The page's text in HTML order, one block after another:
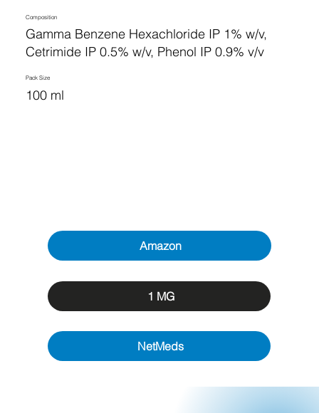
Gamma Benzene Hexachloride IP 1% w/v,
Cetrimide IP 0.5% w/v, Phenol IP 0.9% v/v
Composition
100 ml
Pack Size
Amazon
1 MG
NetMeds